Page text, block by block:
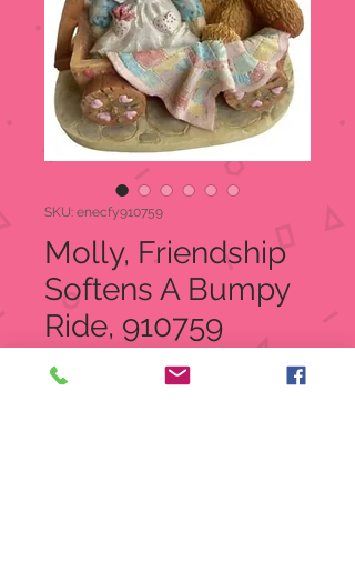
SKU: enecfy910759
Molly, Friendship
Softens A Bumpy
Ride, 910759
$30.00